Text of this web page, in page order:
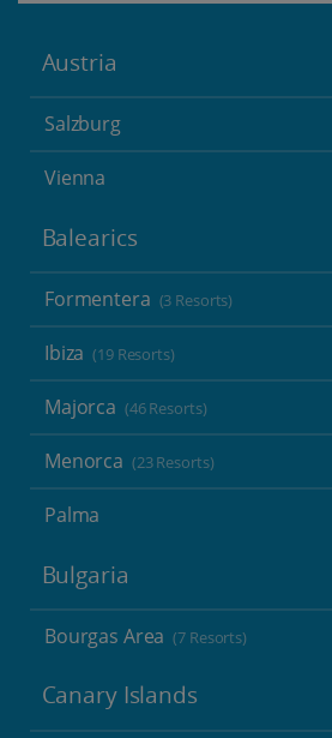
Austria
Salzburg
Vienna
Balearics
Formentera (3 Resorts)
Ibiza (19 Resorts)
Majorca (46 Resorts)
Menorca (23 Resorts)
Palma
Bulgaria
Bourgas Area (7 Resorts)
Canary Islands